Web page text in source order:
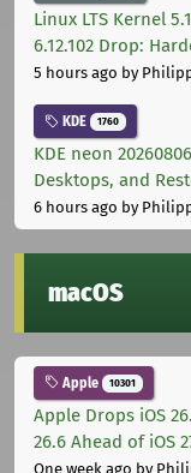
Linux LTS Kernel
6.12.102 Drop:
5 hours ago by
KDE 1760
KDE neon
Desktops, and
6 hours ago by
macOS
Apple 10301
Apple Drops iOS
26.6 Ahead of iOS
One week ago by